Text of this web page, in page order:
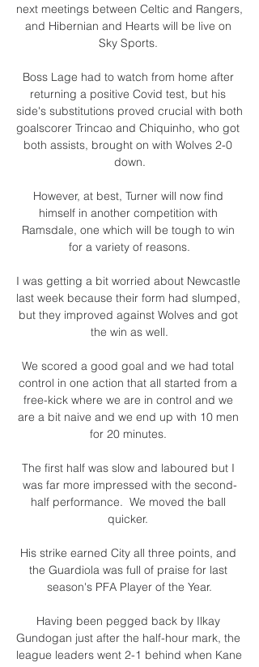
next meetings between Celtic and Rangers,
and Hibernian and Hearts will be live on
Sky Sports.
Boss Lage had to watch from home after
returning a positive Covid test, but his
side's substitutions proved crucial with both
goalscorer Trincao and Chiquinho, who got
both assists, brought on with Wolves 2-0
down.
However, at best, Turner will now find
himself in another competition with
Ramsdale, one which will be tough to win
for a variety of reasons.
I was getting a bit worried about Newcastle
last week because their form had slumped,
but they improved against Wolves and got
the win as well.
We scored a good goal and we had total
control in one action that all started from a
free-kick where we are in control and we
are a bit naive and we end up with 10 men
for 20 minutes.
The first half was slow and laboured but I
was far more impressed with the second-
half performance.  We moved the ball
quicker.
His strike earned City all three points, and
the Guardiola was full of praise for last
season's PFA Player of the Year.
Having been pegged back by Ilkay
Gundogan just after the half-hour mark, the
league leaders went 2-1 behind when Kane